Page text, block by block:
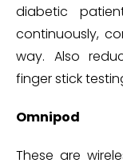
diabetic
continuously,
way. Also
finger stick
Omnipod
These are